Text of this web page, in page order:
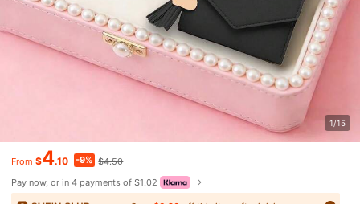
1/15
From $4.10 -9% $4.50
Pay now, or in 4 payments of $1.02